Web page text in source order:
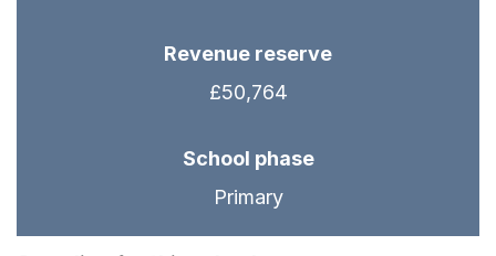
Revenue reserve
£50,764
School phase
Primary